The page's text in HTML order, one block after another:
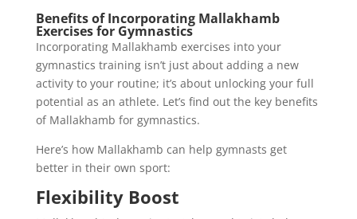
Benefits of Incorporating Mallakhamb
Exercises for Gymnastics
Incorporating Mallakhamb exercises into your
gymnastics training isn’t just about adding a new
activity to your routine; it’s about unlocking your full
potential as an athlete. Let’s find out the key benefits
of Mallakhamb for gymnastics.
Here’s how Mallakhamb can help gymnasts get
better in their own sport:
Flexibility Boost